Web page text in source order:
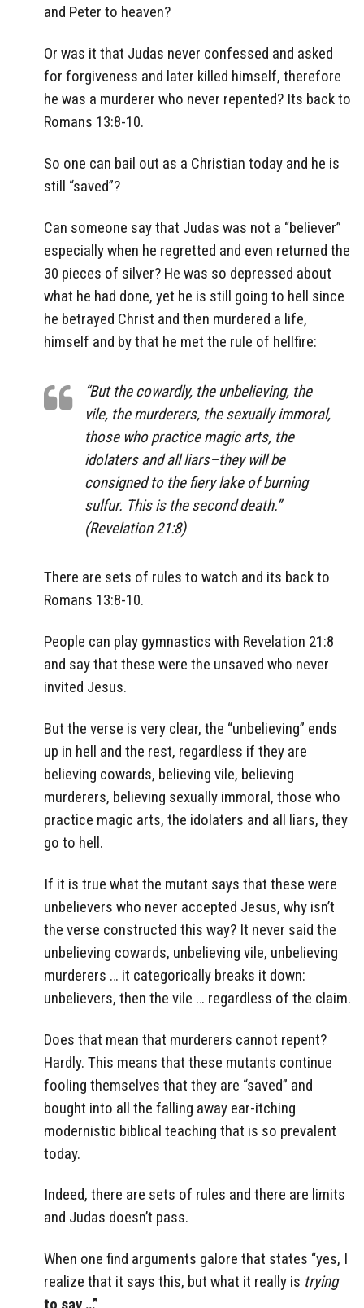
and Peter to heaven?
Or was it that Judas never confessed and asked
for forgiveness and later killed himself, therefore
he was a murderer who never repented? Its back to
Romans 13:8-10.
So one can bail out as a Christian today and he is
still “saved”?
Can someone say that Judas was not a “believer”
especially when he regretted and even returned the
30 pieces of silver? He was so depressed about
what he had done, yet he is still going to hell since
he betrayed Christ and then murdered a life,
himself and by that he met the rule of hellfire:
“But the cowardly, the unbelieving, the
vile, the murderers, the sexually immoral,
those who practice magic arts, the
idolaters and all liars–they will be
consigned to the fiery lake of burning
sulfur. This is the second death.”
(Revelation 21:8)
There are sets of rules to watch and its back to
Romans 13:8-10.
People can play gymnastics with Revelation 21:8
and say that these were the unsaved who never
invited Jesus.
But the verse is very clear, the “unbelieving” ends
up in hell and the rest, regardless if they are
believing cowards, believing vile, believing
murderers, believing sexually immoral, those who
practice magic arts, the idolaters and all liars, they
go to hell.
If it is true what the mutant says that these were
unbelievers who never accepted Jesus, why isn’t
the verse constructed this way? It never said the
unbelieving cowards, unbelieving vile, unbelieving
murderers … it categorically breaks it down:
unbelievers, then the vile … regardless of the claim.
Does that mean that murderers cannot repent?
Hardly. This means that these mutants continue
fooling themselves that they are “saved” and
bought into all the falling away ear-itching
modernistic biblical teaching that is so prevalent
today.
Indeed, there are sets of rules and there are limits
and Judas doesn’t pass.
When one find arguments galore that states “yes, I
realize that it says this, but what it really is trying